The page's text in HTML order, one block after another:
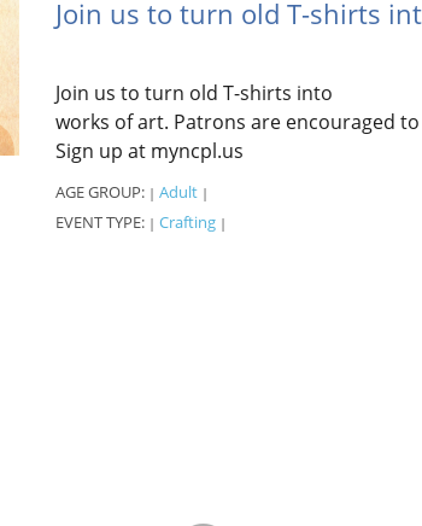
Join us to turn old T-shirts
Join us to turn old T-shirts into
works of art. Patrons are encouraged
Sign up at myncpl.us
AGE GROUP: | Adult |
EVENT TYPE: | Crafting |